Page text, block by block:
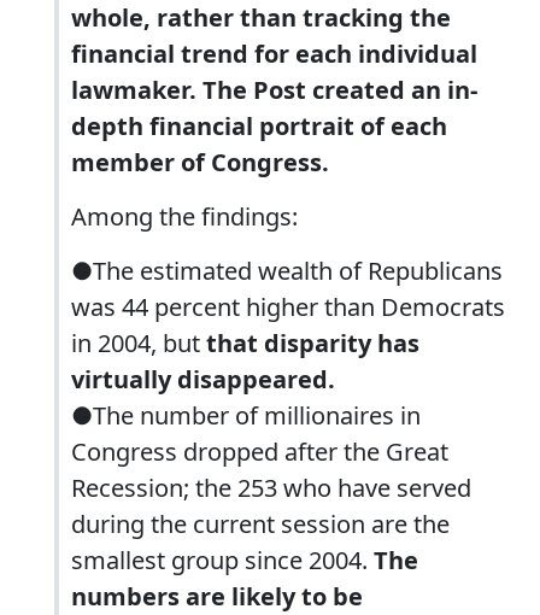
whole, rather than tracking the
financial trend for each individual
lawmaker. The Post created an in-
depth financial portrait of each
member of Congress.
Among the findings:
●The estimated wealth of Republicans
was 44 percent higher than Democrats
in 2004, butthat disparity has
virtually disappeared.
●The number of millionaires in
Congress dropped after the Great
Recession; the 253 who have served
during the current session are the
smallest group since 2004. The
numbers are likely to be